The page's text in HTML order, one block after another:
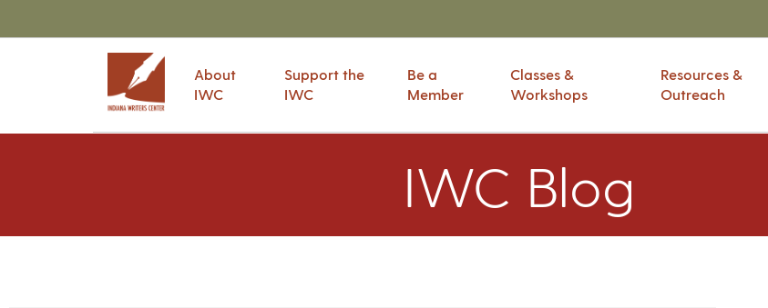
About
IWC
Support the
IWC
Be a
Member
Classes &
Workshops
Resources &
Outreach
IWC Blog